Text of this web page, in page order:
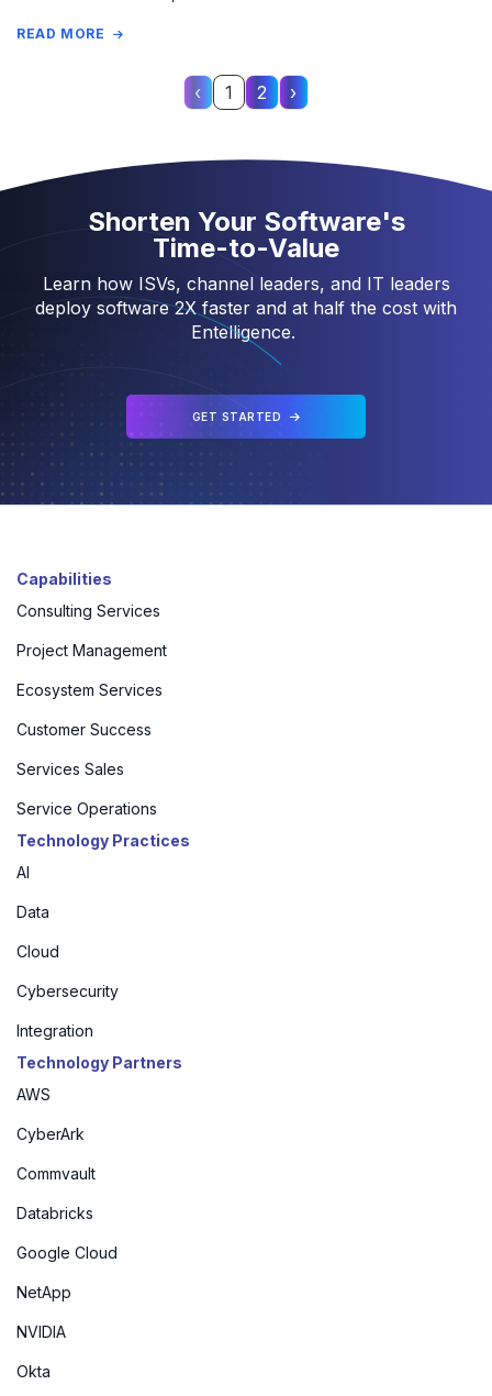
READ MORE
‹ 1 2 ›
Page 1 of 2
Shorten Your Software's
Time-to-Value
Learn how ISVs, channel leaders, and IT leaders
deploy software 2X faster and at half the cost with
Entelligence.
GET STARTED
Capabilities
Consulting Services
Project Management
Ecosystem Services
Customer Success
Services Sales
Service Operations
Technology Practices
AI
Data
Cloud
Cybersecurity
Integration
Technology Partners
AWS
CyberArk
Commvault
Databricks
Google Cloud
NetApp
NVIDIA
Okta